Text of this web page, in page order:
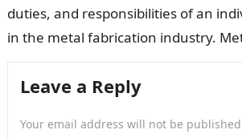
duties, and responsibilities of an
in the metal fabrication industry.
Leave a Reply
Your email address will not be